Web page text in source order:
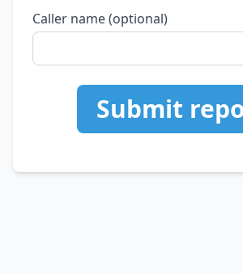
Caller name (optional)
Submit